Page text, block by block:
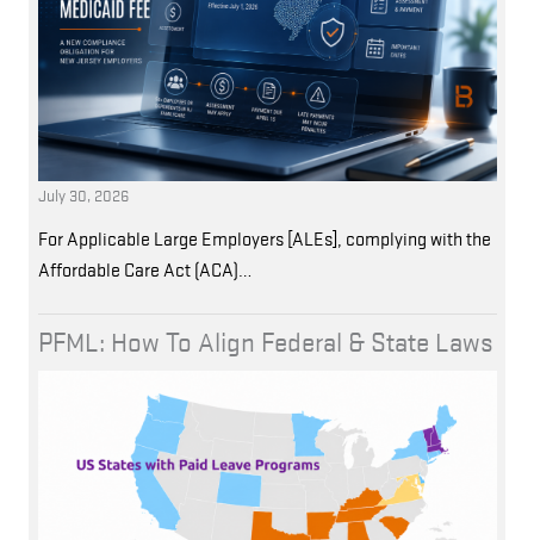
July 30, 2026
For Applicable Large Employers [ALEs], complying with the
Affordable Care Act (ACA)…
PFML: How To Align Federal & State Laws